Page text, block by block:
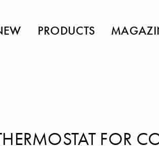
PRODUCTS
FOR